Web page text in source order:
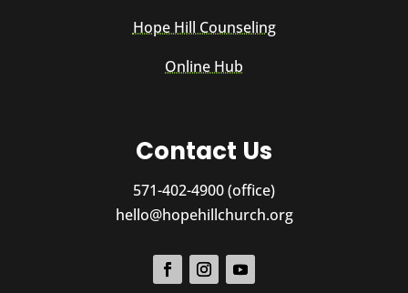
Hope Hill Counseling
Online Hub
Contact Us
571-402-4900 (office)
hello@hopehillchurch.org